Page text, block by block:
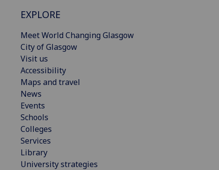
EXPLORE
Meet World Changing Glasgow
City of Glasgow
Visit us
Accessibility
Maps and travel
News
Events
Schools
Colleges
Services
Library
University strategies